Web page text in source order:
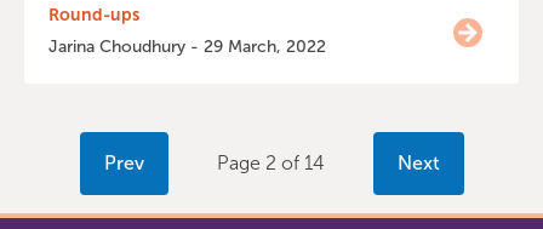
Round-ups
Jarina Choudhury - 29 March, 2022
Prev Page 2 of 14 Next